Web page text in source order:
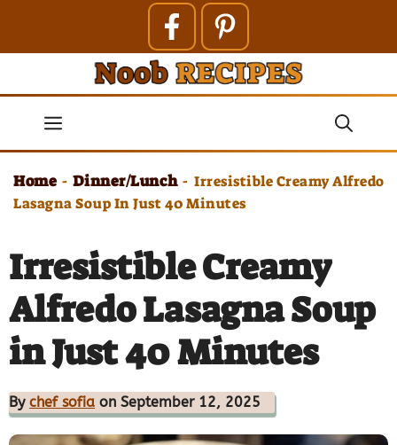
contentMenu
Home - Dinner/Lunch - Irresistible Creamy Alfredo
Lasagna Soup In Just 40 Minutes
Irresistible Creamy
Alfredo Lasagna Soup
in Just 40 Minutes
By chef sofia on September 12, 2025